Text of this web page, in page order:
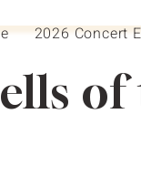
2026 Concert
of